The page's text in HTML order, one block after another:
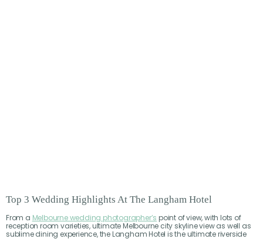
Top 3 Wedding Highlights At The Langham Hotel
From a Melbourne wedding photographer’s point of view, with lots of
reception room varieties, ultimate Melbourne city skyline view as well as
sublime dining experience, the Langham Hotel is the ultimate riverside